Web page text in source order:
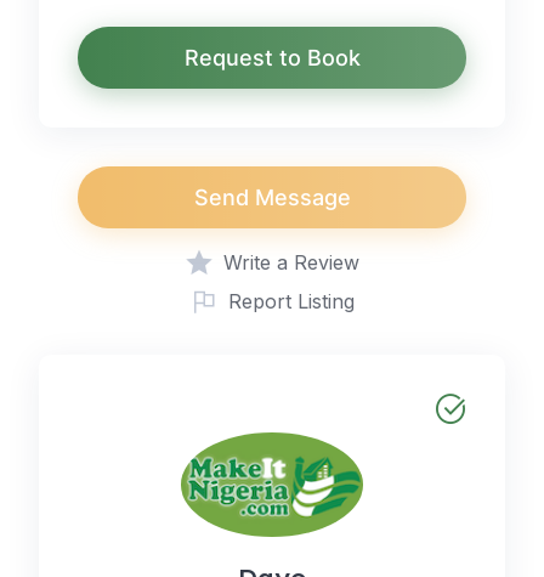
Request to Book
Send Message
Write a Review
Report Listing